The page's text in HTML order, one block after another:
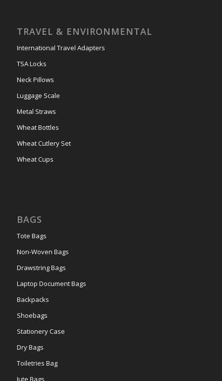
TRAVEL & ENVIRONMENTAL
International Travel Adapters
TSA Locks
Neck Pillows
Luggage Scale
Metal Straws
Wheat Bottles
Wheat Cutlery Set
Wheat Cups
BAGS
Tote Bags
Non-Woven Bags
Drawstring Bags
Laptop Document Bags
Backpacks
Shoebags
Stationery Case
Dry Bags
Toiletries Bag
Jute Bags